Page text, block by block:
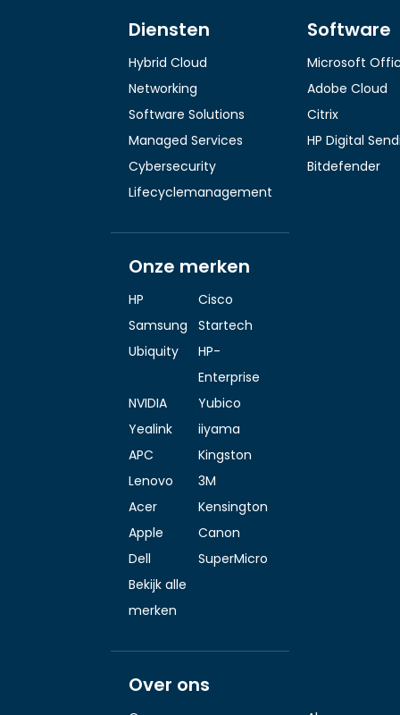
Diensten
Hybrid Cloud
Networking
Software Solutions
Managed Services
Cybersecurity
Lifecyclemanagement
Software
Microsoft
Adobe Cloud
Citrix
HP Digital
Bitdefender
Onze merken
HP
Cisco
Samsung
Startech
Ubiquity
HP-
Enterprise
NVIDIA
Yubico
Yealink
iiyama
APC
Kingston
Lenovo
3M
Acer
Kensington
Apple
Canon
Dell
SuperMicro
Bekijk alle
merken
Over ons